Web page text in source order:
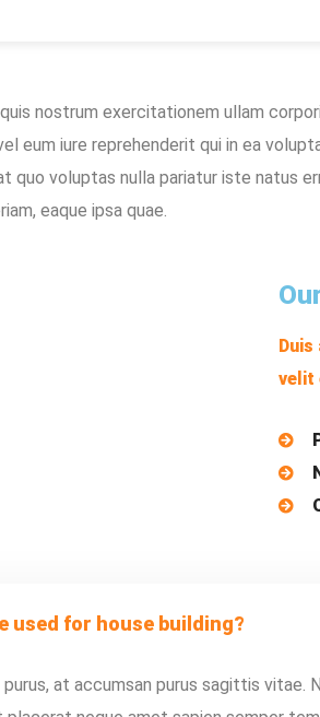
nostrum exercitationem ullam
eum iure reprehenderit qui in ea
quo voluptas nulla pariatur iste natus
eaque ipsa quae.
velit
used for house building?
at accumsan purus sagittis vitae.